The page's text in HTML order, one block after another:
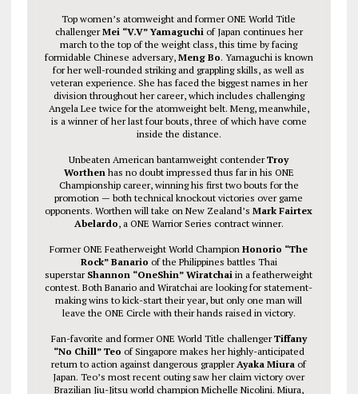
Top women’s atomweight and former ONE World Title
challengerMei “V.V” Yamaguchiof Japan continues her
march to the top of the weight class, this time by facing
formidable Chinese adversary, Meng Bo. Yamaguchi is known
for her well-rounded striking and grappling skills, as well as
veteran experience. She has faced the biggest names in her
division throughout her career, which includes challenging
Angela Lee twice for the atomweight belt. Meng, meanwhile,
is a winner of her last four bouts, three of which have come
inside the distance.
Unbeaten American bantamweight contenderTroy
Worthenhas no doubt impressed thus far in his ONE
Championship career, winning his first two bouts for the
promotion — both technical knockout victories over game
opponents. Worthen will take on New Zealand’sMark Fairtex
Abelardo, a ONE Warrior Series contract winner.
Former ONE Featherweight World ChampionHonorio “The
Rock” Banario of the Philippines battles Thai
superstar Shannon “OneShin” Wiratchai in a featherweight
contest. Both Banario and Wiratchai are looking for statement-
making wins to kick-start their year, but only one man will
leave the ONE Circle with their hands raised in victory.
Fan-favorite and former ONE World Title challengerTiffany
“No Chill” Teo of Singapore makes her highly-anticipated
return to action against dangerous grapplerAyaka Miura of
Japan. Teo’s most recent outing saw her claim victory over
Brazilian Jiu-Jitsu world champion Michelle Nicolini. Miura,